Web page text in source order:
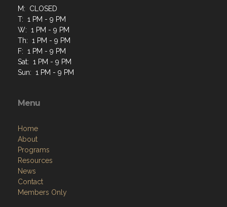
M: CLOSED
T: 1 PM - 9 PM
W: 1 PM - 9 PM
Th: 1 PM - 9 PM
F: 1 PM - 9 PM
Sat: 1 PM - 9 PM
Sun: 1 PM - 9 PM
Menu
Home
About
Programs
Resources
News
Contact
Members Only